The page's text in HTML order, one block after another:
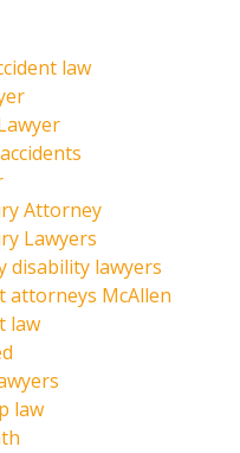
law
Attorney
Lawyers
disability lawyers
attorneys McAllen
law
law